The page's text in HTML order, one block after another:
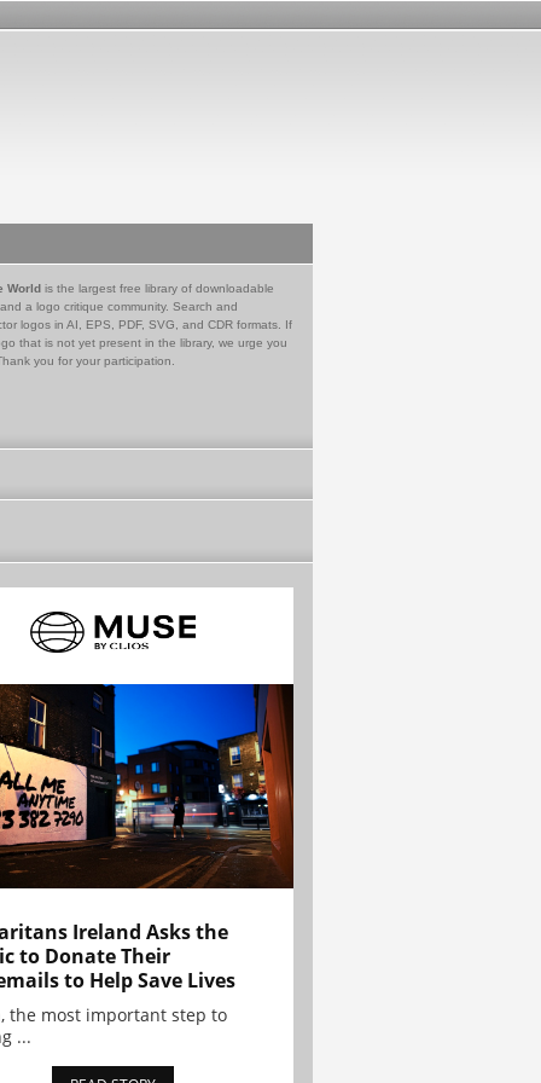
World is the largest free library of downloadable
a logo critique community. Search and
logos in AI, EPS, PDF, SVG, and CDR formats. If
that is not yet present in the library, we urge you
you for your participation.
Ireland Asks the
to Donate Their
to Help Save Lives
the most important step to
...